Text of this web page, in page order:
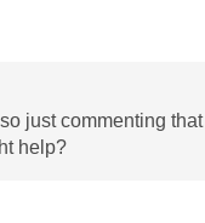
just commenting that
help?